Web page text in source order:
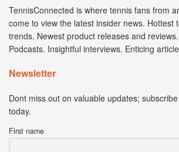
TennisConnected is where tennis fans from
come to view the latest insider news. Hottest
trends. Newest product releases and
Podcasts. Insightful interviews. Enticing
Newsletter
Dont miss out on valuable updates;
today.
First name